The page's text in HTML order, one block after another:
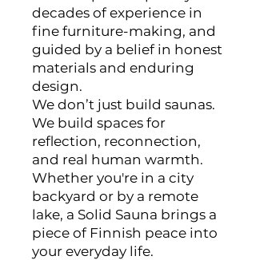
decades of experience in
fine furniture-making, and
guided by a belief in honest
materials and enduring
design.
We don’t just build saunas.
We build spaces for
reflection, reconnection,
and real human warmth.
Whether you're in a city
backyard or by a remote
lake, a Solid Sauna brings a
piece of Finnish peace into
your everyday life.